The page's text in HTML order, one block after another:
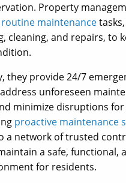
Property
routine maintenance
cleaning, and repairs, to
they provide 24/7
unforeseen
minimize disruptions for
proactive maintenance
a network of trusted
a safe, functional,
for residents.